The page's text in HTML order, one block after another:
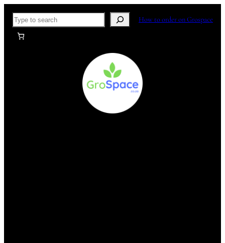
Skip
content
Search How to order on Grospace